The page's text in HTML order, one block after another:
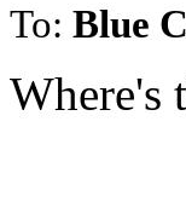
To: Blue
Where's